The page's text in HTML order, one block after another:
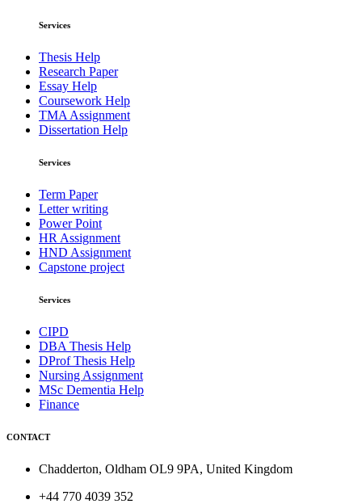
Services
Thesis Help
Research Paper
Essay Help
Coursework Help
TMA Assignment
Dissertation Help
Services
Term Paper
Letter writing
Power Point
HR Assignment
HND Assignment
Capstone project
Services
CIPD
DBA Thesis Help
DProf Thesis Help
Nursing Assignment
MSc Dementia Help
Finance
CONTACT
Chadderton, Oldham OL9 9PA, United Kingdom
+44 770 4039 352